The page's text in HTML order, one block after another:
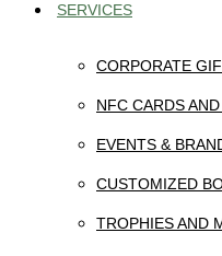
SERVICES
CORPORATE
NFC CARDS
EVENTS &
CUSTOMIZED
TROPHIES AND